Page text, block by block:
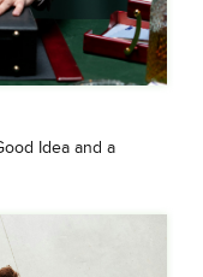
Idea and a